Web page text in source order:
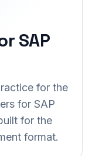
SAP
for the
for SAP
for the
format.